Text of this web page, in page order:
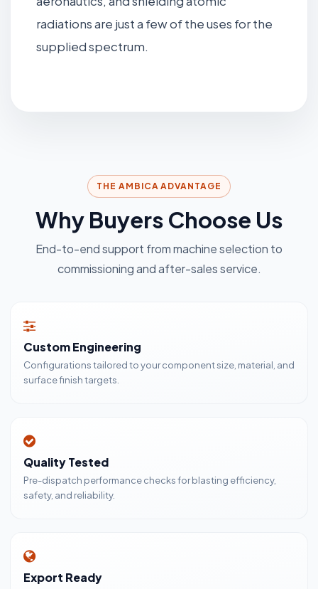
radiations are just a few of the uses for the
supplied spectrum.
THE AMBICA ADVANTAGE
Why Buyers Choose Us
End-to-end support from machine selection to
commissioning and after-sales service.
Custom Engineering
Configurations tailored to your component size, material, and
surface finish targets.
Quality Tested
Pre-dispatch performance checks for blasting efficiency,
safety, and reliability.
Export Ready